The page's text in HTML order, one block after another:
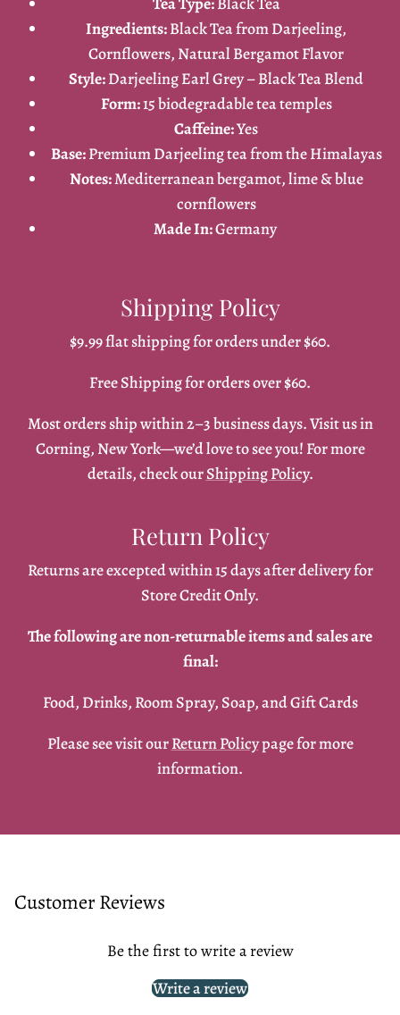
Ingredients:Black Tea from Darjeeling,
Cornflowers, Natural Bergamot Flavor
Style:Darjeeling Earl Grey – Black Tea Blend
Form:15 biodegradable tea temples
Caffeine:Yes
Base:Premium Darjeeling tea from the Himalayas
Notes:Mediterranean bergamot, lime & blue
cornflowers
Made In:Germany
Shipping Policy
$9.99 flat shipping for orders under $60.
Free Shipping for orders over $60.
Most orders ship within 2–3 business days. Visit us in
Corning, New York—we’d love to see you! For more
details, check ourShipping Policy.
Return Policy
Returns are excepted within 15 days after delivery for
Store Credit Only.
The following are non-returnable items and sales are
final:
Food, Drinks, Room Spray, Soap, and Gift Cards
Please see visit ourReturn Policypage for more
information.
Customer Reviews
Be the first to write a review
Write a review